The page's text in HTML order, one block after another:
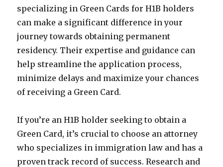
specializing in Green Cards for H1B holders
can make a significant difference in your
journey towards obtaining permanent
residency. Their expertise and guidance can
help streamline the application process,
minimize delays and maximize your chances
of receiving a Green Card.
If you’re an H1B holder seeking to obtain a
Green Card, it’s crucial to choose an attorney
who specializes in immigration law and has a
proven track record of success. Research and